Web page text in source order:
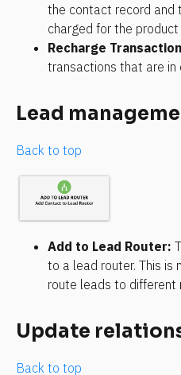
the contact record and
charged for the product
Recharge
transactions that are in
Lead
Back to top
Add to Lead Router:
to a lead router. This is
route leads to different
Update
Back to top